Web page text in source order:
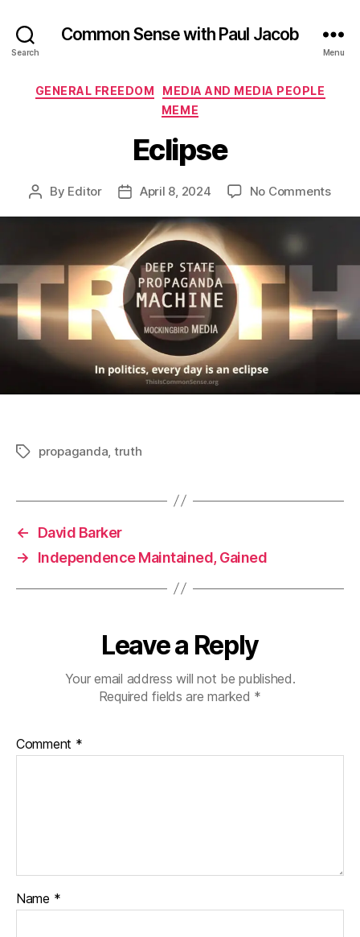
Search
Common Sense with Paul Jacob
Menu
Categories
GENERAL FREEDOM
MEDIA AND MEDIA PEOPLE
MEME
Eclipse
Post
By Editor
PostApril 8, 2024 No Commentson
Tagspropaganda truth
←
David Barker
→
Independence Maintained, Gained
Leave a Reply
Your email address will not be published.
Required fields are marked *
Comment *
Name *